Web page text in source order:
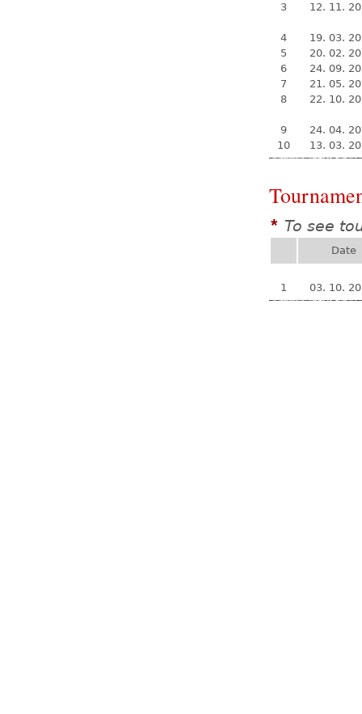
3
12. 11.
4
19. 03.
5
20. 02.
6
24. 09.
7
21. 05.
8
22. 10.
9
24. 04.
10
13. 03.
* To see
Date
1 03. 10.